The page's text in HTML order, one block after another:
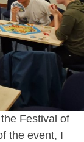
Festival of
the event, I